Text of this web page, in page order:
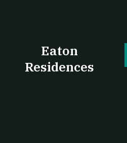
Eaton
Residences